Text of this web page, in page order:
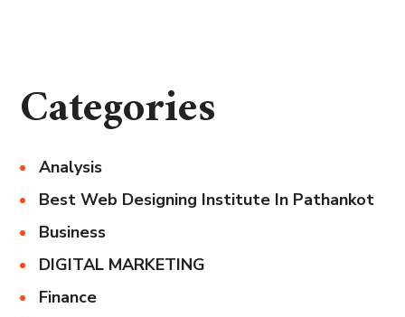
Categories
Analysis
Best Web Designing Institute In Pathankot
Business
DIGITAL MARKETING
Finance